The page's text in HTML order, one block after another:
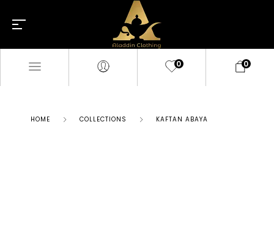
0 0
HOME COLLECTIONS KAFTAN ABAYA